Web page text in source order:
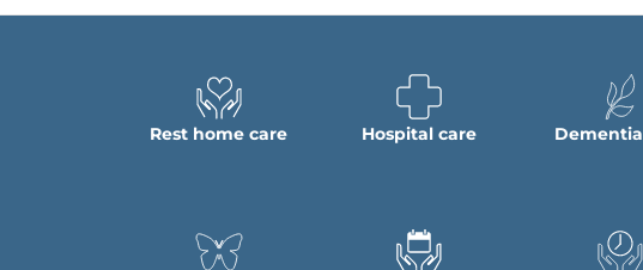
Rest home care Hospital care